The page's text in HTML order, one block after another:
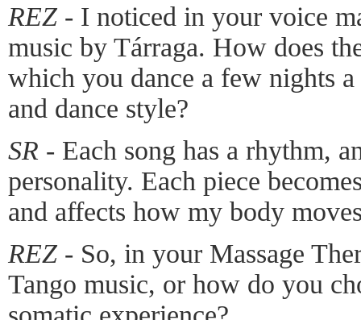
REZ - I noticed in your voice
music by Tárraga. How does
which you dance a few nights
and dance style?
SR - Each song has a rhythm,
personality. Each piece
and affects how my body
REZ - So, in your Massage
Tango music, or how do you